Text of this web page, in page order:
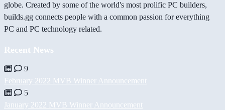
globe. Created by some of the world's most prolific PC builders,
builds.gg connects people with a common passion for everything
PC and PC technology related.
Recent News
9
February 2022 MVB Winner Announcement
5
January 2022 MVB Winner Announcement